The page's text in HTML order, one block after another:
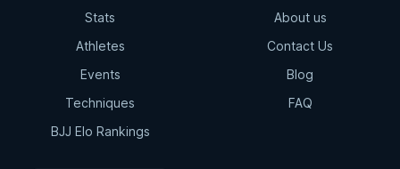
Stats
Athletes
Events
Techniques
BJJ Elo Rankings
About us
Contact Us
Blog
FAQ